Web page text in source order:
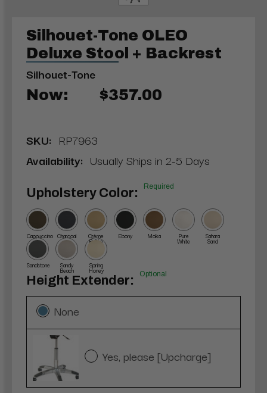
Silhouet-Tone OLEO
Deluxe Stool + Backrest
Silhouet-Tone
Now: $357.00
SKU: RP7963
Availability: Usually Ships in 2-5 Days
Upholstery Color: Required
Cappuccino Charcoal Crème
Brûlée
Ebony Moka Pure
White
Sahara
Sand
Sandstone Sandy
Beach
Spring
Honey
Height Extender: Optional
None
Yes, please [Upcharge]